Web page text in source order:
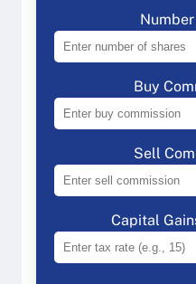
Buy
Sell
Capital